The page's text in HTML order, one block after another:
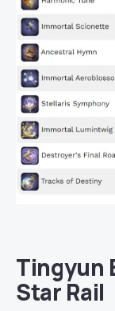
Tingyun
Star Rail